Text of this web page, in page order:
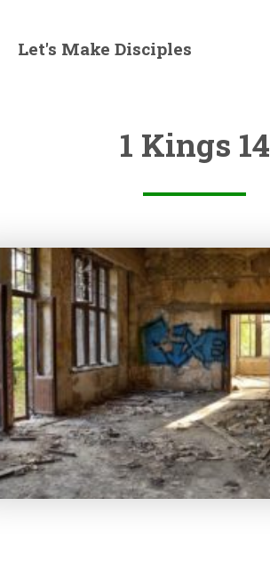
Let's Make Disciples
1 Kings 14